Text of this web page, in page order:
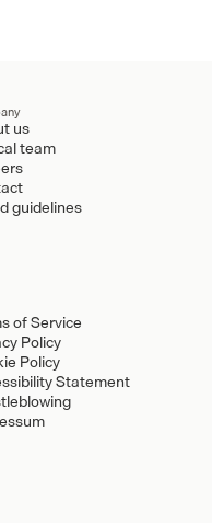
us
team
guidelines
of Service
Policy
Policy
Statement